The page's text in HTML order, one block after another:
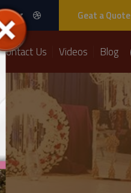
Geat a Quote
Contact Us Videos Blog